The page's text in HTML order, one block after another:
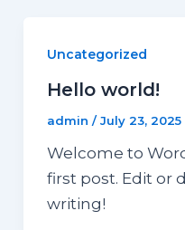
Uncategorized
Hello world!
admin /July 23, 2025
Welcome to
first post. Edit or
writing!